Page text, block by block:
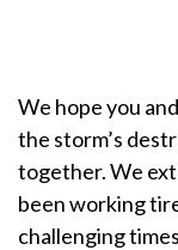
We hope you
the storm’s
together. We
been working
challenging